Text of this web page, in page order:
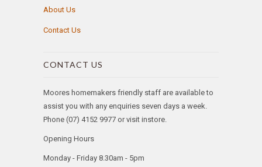
About Us
Contact Us
CONTACT US
Moores homemakers friendly staff are available to
assist you with any enquiries seven days a week.
Phone (07) 4152 9977 or visit instore.
Opening Hours
Monday - Friday 8.30am - 5pm